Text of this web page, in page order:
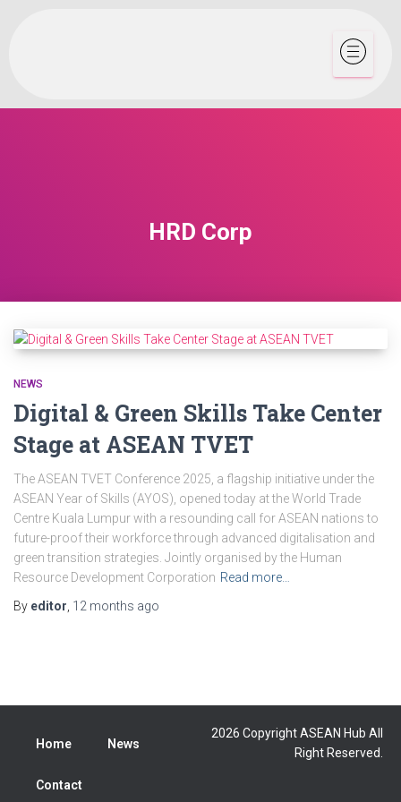
HRD Corp
NEWS
Digital & Green Skills Take Center
Stage at ASEAN TVET
The ASEAN TVET Conference 2025, a flagship initiative under the
ASEAN Year of Skills (AYOS), opened today at the World Trade
Centre Kuala Lumpur with a resounding call for ASEAN nations to
future-proof their workforce through advanced digitalisation and
green transition strategies. Jointly organised by the Human
Resource Development Corporation Read more…
By editor, 12 months ago
Home News
Contact
2026 Copyright ASEAN Hub All
Right Reserved.